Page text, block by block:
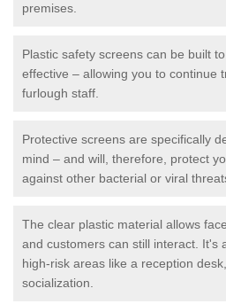
premises.
Plastic safety screens can be built
effective – allowing you to continue
furlough staff.
Protective screens are specifically
mind – and will, therefore, protect
against other bacterial or viral
The clear plastic material allows
and customers can still interact. It's
high-risk areas like a reception
socialization.